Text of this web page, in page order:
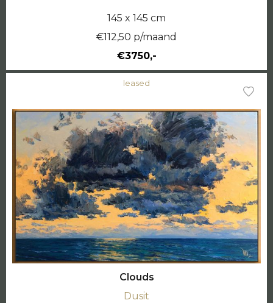
145 x 145 cm
€112,50 p/maand
€3750,-
leased
Clouds
Dusit